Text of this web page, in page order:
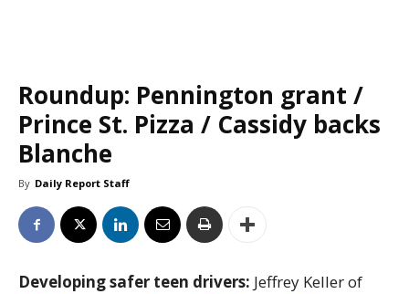
Roundup: Pennington grant /
Prince St. Pizza / Cassidy backs
Blanche
By Daily Report Staff
Developing safer teen drivers: Jeffrey Keller of